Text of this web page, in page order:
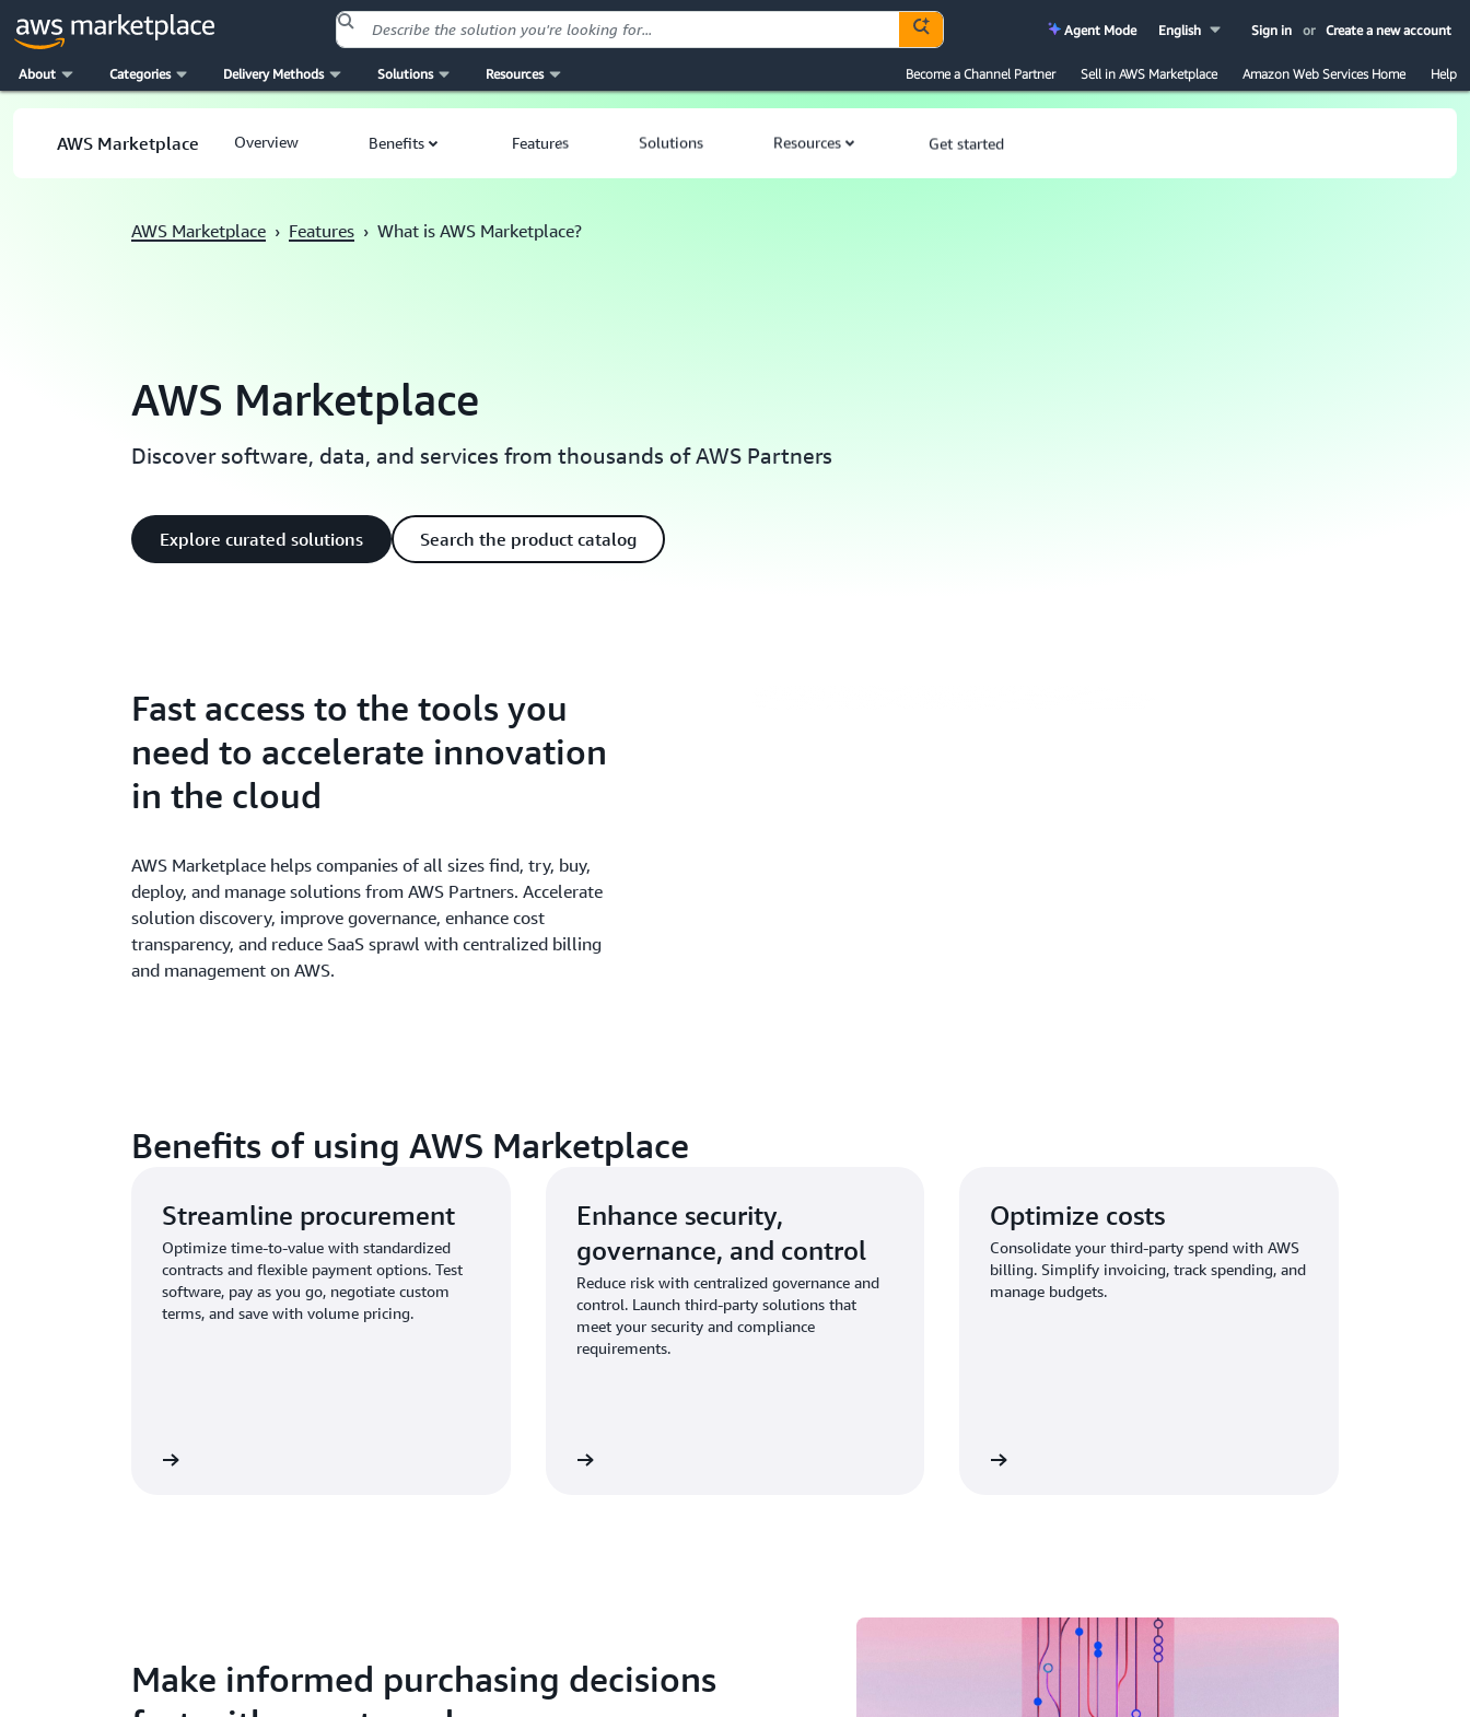
Sign in or Create a new account
English
Agent Mode
About Categories Delivery Methods Solutions Resources Become a Channel Partner Sell in AWS Marketplace Amazon Web Services Home Help
Skip to main content
AWS Marketplace Overview Benefits Features Solutions Resources Get started
AWS Marketplace › Features › What is AWS Marketplace?
AWS Marketplace
Discover software, data, and services from thousands of AWS Partners
Explore curated solutions Search the product catalog
Fast access to the tools you
need to accelerate innovation
in the cloud
AWS Marketplace helps companies of all sizes find, try, buy,
deploy, and manage solutions from AWS Partners. Accelerate
solution discovery, improve governance, enhance cost
transparency, and reduce SaaS sprawl with centralized billing
and management on AWS.
Benefits of using AWS Marketplace
Streamline procurement
Optimize time-to-value with standardized
contracts and flexible payment options. Test
software, pay as you go, negotiate custom
terms, and save with volume pricing.
Enhance security,
governance, and control
Reduce risk with centralized governance and
control. Launch third-party solutions that
meet your security and compliance
requirements.
Optimize costs
Consolidate your third-party spend with AWS
billing. Simplify invoicing, track spending, and
manage budgets.
Make informed purchasing decisions